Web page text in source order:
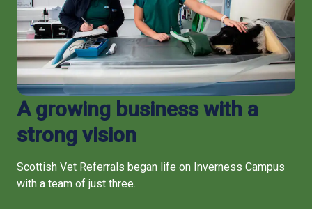
A growing business with a
strong vision
Scottish Vet Referrals began life on Inverness Campus
with a team of just three.